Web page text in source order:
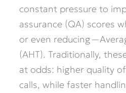
constant pressure to
assurance (QA) scores
or even
(AHT). Traditionally,
at odds: higher quality
calls, while faster